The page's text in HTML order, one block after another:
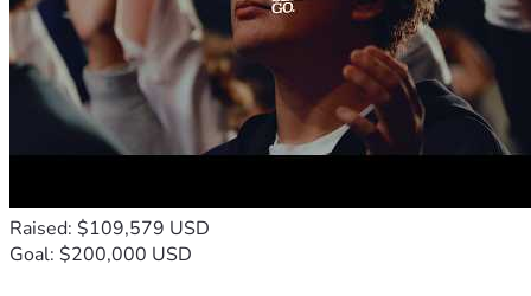
Raised: $109,579 USD
Goal: $200,000 USD